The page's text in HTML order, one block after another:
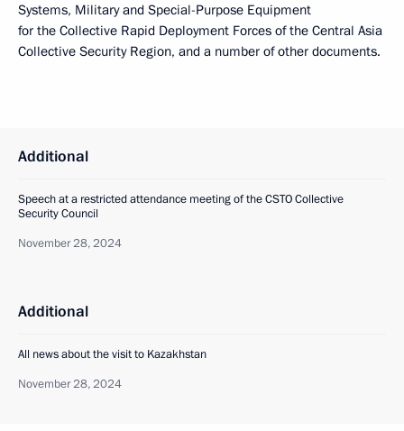
Systems, Military and Special-Purpose Equipment
for the Collective Rapid Deployment Forces of the Central Asia
Collective Security Region, and a number of other documents.
Additional
Speech at a restricted attendance meeting of the CSTO Collective
Security Council
November 28, 2024
Additional
All news about the visit to Kazakhstan
November 28, 2024